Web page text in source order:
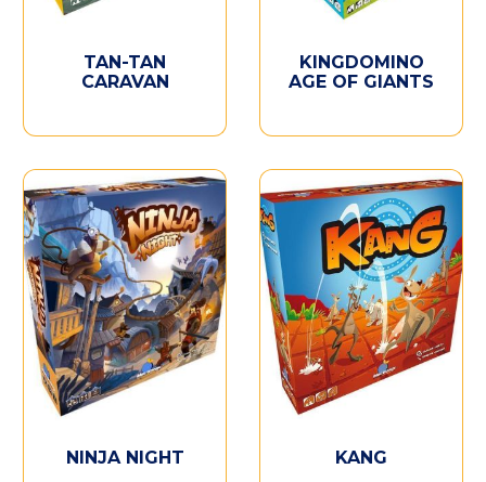
TAN-TAN
CARAVAN
KINGDOMINO
AGE OF GIANTS
NINJA NIGHT KANG